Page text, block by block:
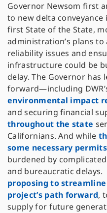
Governor Newsom first
to new delta
first State of the State,
administration’s plans to
reliability issues and
infrastructure could be
delay. The Governor has
forward—including
environmental impact
and securing financial
throughout the state
Californians. And while
some necessary
burdened by
and bureaucratic delays.
proposing to
project’s path forward,
supply for future